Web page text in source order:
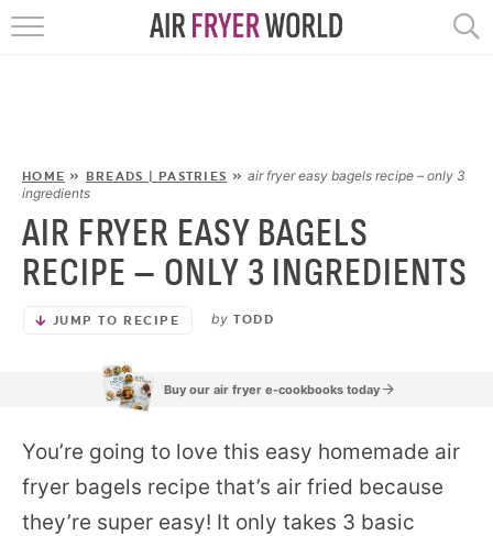
POPULAR
HELP
HOME » BREADS | PASTRIES »air fryer easy bagels recipe – only 3
ingredients
AIR FRYER EASY BAGELS
RECIPE – ONLY 3 INGREDIENTS
JUMP TO RECIPE by TODD
Buy our air fryer e-cookbooks today
You’re going to love this easy homemade air
fryer bagels recipe that’s air fried because
they’re super easy! It only takes 3 basic